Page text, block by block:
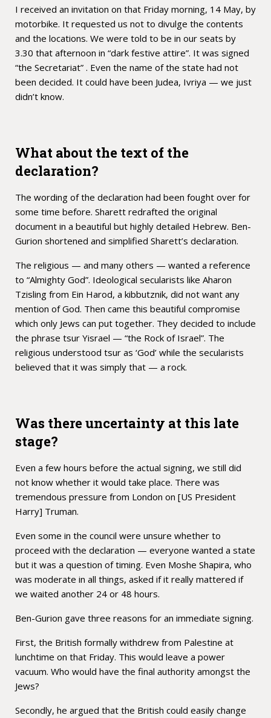
I received an invitation on that Friday morning, 14 May, by
motorbike. It requested us not to divulge the contents
and the locations. We were told to be in our seats by
3.30 that afternoon in “dark festive attire”. It was signed
“the Secretariat” . Even the name of the state had not
been decided. It could have been Judea, Ivriya — we just
didn’t know.
What about the text of the
declaration?
The wording of the declaration had been fought over for
some time before. Sharett redrafted the original
document in a beautiful but highly detailed Hebrew. Ben-
Gurion shortened and simplified Sharett’s declaration.
The religious — and many others — wanted a reference
to “Almighty God”. Ideological secularists like Aharon
Tzisling from Ein Harod, a kibbutznik, did not want any
mention of God. Then came this beautiful compromise
which only Jews can put together. They decided to include
the phrase tsur Yisrael — “the Rock of Israel”. The
religious understood tsur as ‘God’ while the secularists
believed that it was simply that — a rock.
Was there uncertainty at this late
stage?
Even a few hours before the actual signing, we still did
not know whether it would take place. There was
tremendous pressure from London on [US President
Harry] Truman.
Even some in the council were unsure whether to
proceed with the declaration — everyone wanted a state
but it was a question of timing. Even Moshe Shapira, who
was moderate in all things, asked if it really mattered if
we waited another 24 or 48 hours.
Ben-Gurion gave three reasons for an immediate signing.
First, the British formally withdrew from Palestine at
lunchtime on that Friday. This would leave a power
vacuum. Who would have the final authority amongst the
Jews?
Secondly, he argued that the British could easily change